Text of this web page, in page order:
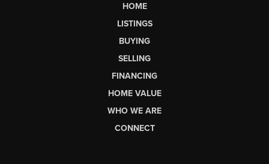
HOME
LISTINGS
BUYING
SELLING
FINANCING
HOME VALUE
WHO WE ARE
CONNECT